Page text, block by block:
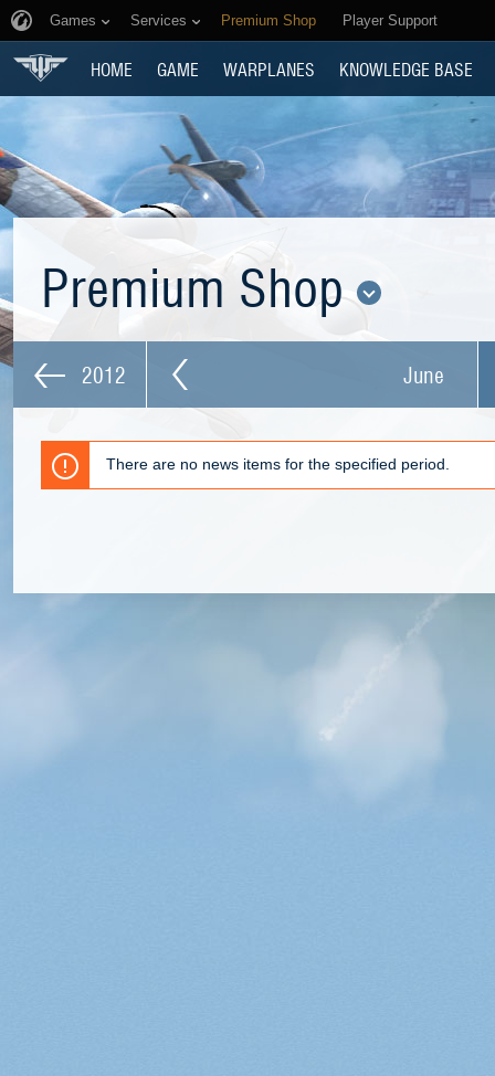
Games Services Premium Shop Player Support
HOME GAME WARPLANES KNOWLEDGE BASE
Premium Shop
2012 June
There are no news items for the specified period.